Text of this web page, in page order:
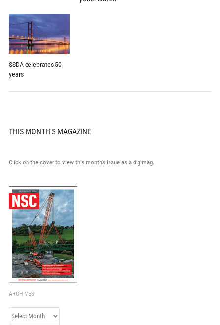
SSDA celebrates 50
years
THIS MONTH'S MAGAZINE
Click on the cover to view this month's issue as a digimag.
ARCHIVES
Archives